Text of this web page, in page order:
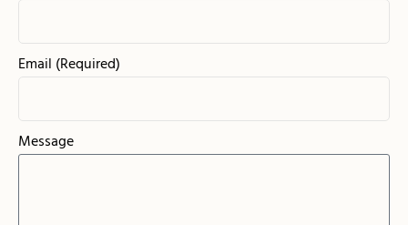
Email (Required)
Message